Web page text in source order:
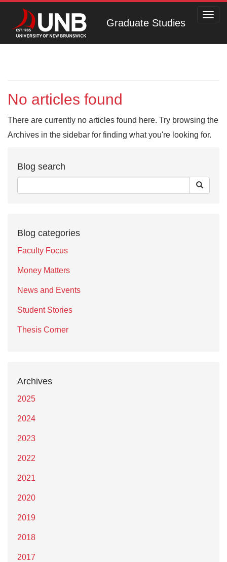
Graduate Studies
No articles found
There are currently no articles found here. Try browsing the
Archives in the sidebar for finding what you're looking for.
Blog search
Blog categories
Faculty Focus
Money Matters
News and Events
Student Stories
Thesis Corner
Archives
2025
2024
2023
2022
2021
2020
2019
2018
2017